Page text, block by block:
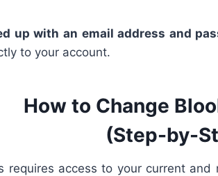
up with an email address and
to your account.
How to Change
(Step-by-
requires access to your current